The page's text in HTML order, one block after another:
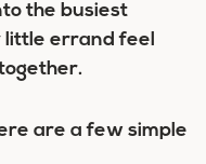
the busiest
little errand feel
are a few simple